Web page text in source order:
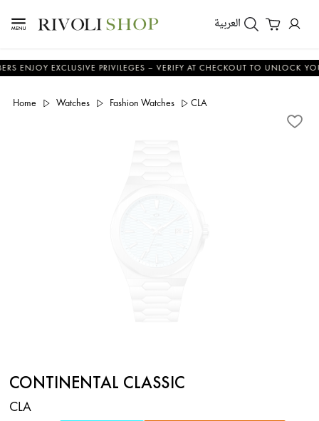
العربية
EXCLUSIVE PRIVILEGES – VERIFY AT CHECKOUT TO UNLOCK YOUR
Home Watches Fashion Watches CLA
CONTINENTAL CLASSIC
CLA